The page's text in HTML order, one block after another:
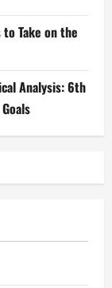
Take on the
Analysis: 6th